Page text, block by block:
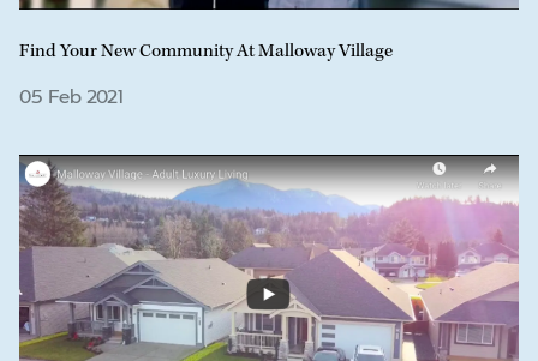
Find Your New Community At Malloway Village
05 Feb 2021